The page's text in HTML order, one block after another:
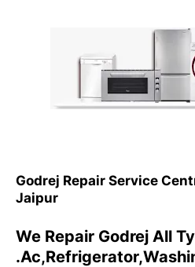
Godrej Repair Service
Jaipur
We Repair Godrej All